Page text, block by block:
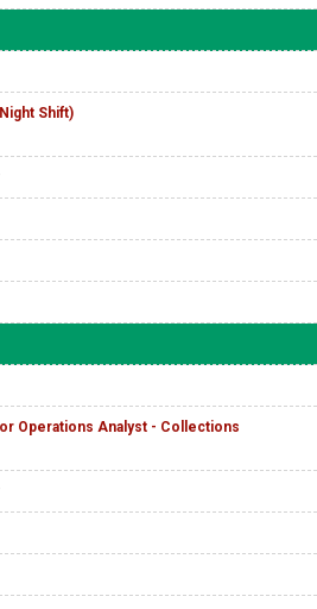
Shift)
Operations Analyst - Collections